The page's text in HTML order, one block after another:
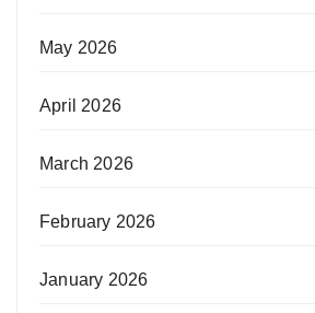
May 2026
April 2026
March 2026
February 2026
January 2026